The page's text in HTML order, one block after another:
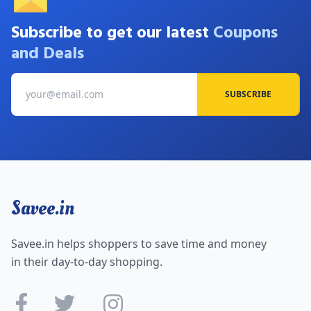
Subscribe to get our latest Coupons
and Deals
SUBSCRIBE
Savee.in
Savee.in helps shoppers to save time and money
in their day-to-day shopping.